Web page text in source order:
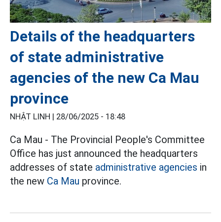
Details of the headquarters
of state administrative
agencies of the new Ca Mau
province
NHẬT LINH | 28/06/2025 - 18:48
Ca Mau - The Provincial People's Committee
Office has just announced the headquarters
addresses of state administrative agencies in
the new Ca Mau province.